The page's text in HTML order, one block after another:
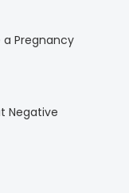
a Pregnancy
Negative